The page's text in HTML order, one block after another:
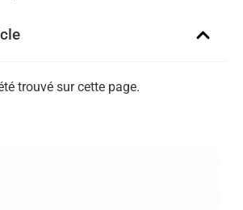
trouvé sur cette page.